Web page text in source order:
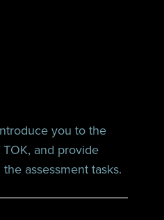
you to the
TOK, and provide
assessment tasks.